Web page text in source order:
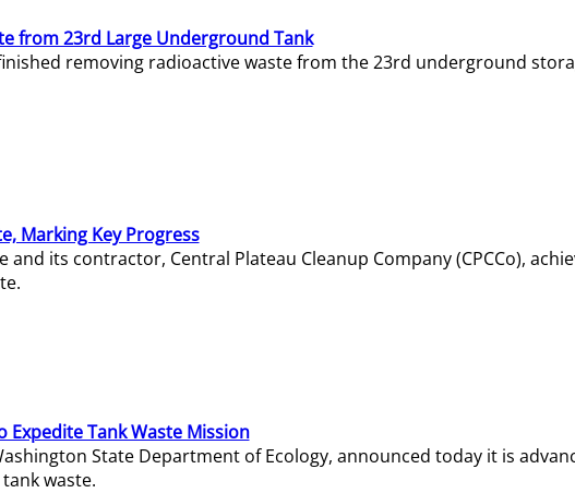
from 23rd Large Underground Tank
removing radioactive waste from the 23rd underground
Marking Key Progress
and its contractor, Central Plateau Cleanup Company (CPCCo),
Tank Waste Mission
State Department of Ecology, announced today it is
waste.